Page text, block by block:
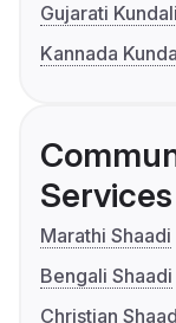
Gujarati
Kannada
Services
Marathi Shaadi
Bengali Shaadi
Christian